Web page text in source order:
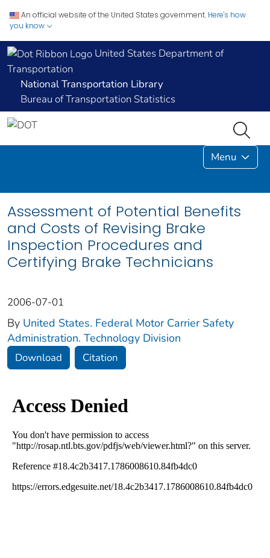
An official website of the United States government. Here's how
you know
United States Department of
Transportation
National Transportation Library
Bureau of Transportation Statistics
Menu
Assessment of Potential Benefits
and Costs of Revising Brake
Inspection Procedures and
Certifying Brake Technicians
2006-07-01
By United States. Federal Motor Carrier Safety
Administration. Technology Division
Download Citation